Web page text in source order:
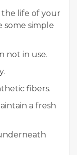
life of your
some simple
not in use.
fibers.
a fresh